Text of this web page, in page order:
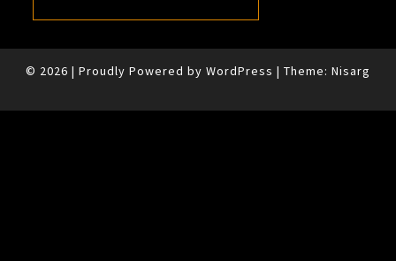
© 2026 | Proudly Powered by WordPress | Theme: Nisarg